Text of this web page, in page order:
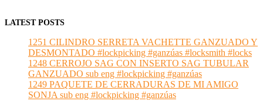
LATEST POSTS
1251 CILINDRO SERRETA VACHETTE GANZUADO Y
DESMONTADO #lockpicking #ganzúas #locksmith #locks
1248 CERROJO SAG CON INSERTO SAG TUBULAR
GANZUADO sub eng #lockpicking #ganzúas
1249 PAQUETE DE CERRADURAS DE MI AMIGO
SONJA sub eng #lockpicking #ganzúas